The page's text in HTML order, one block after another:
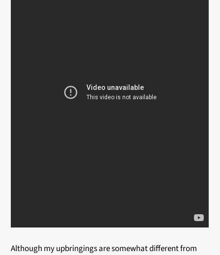
Although my upbringings are somewhat different from